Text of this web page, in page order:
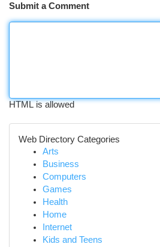
Submit a Comment
HTML is allowed
Web Directory Categories
Arts
Business
Computers
Games
Health
Home
Internet
Kids and Teens